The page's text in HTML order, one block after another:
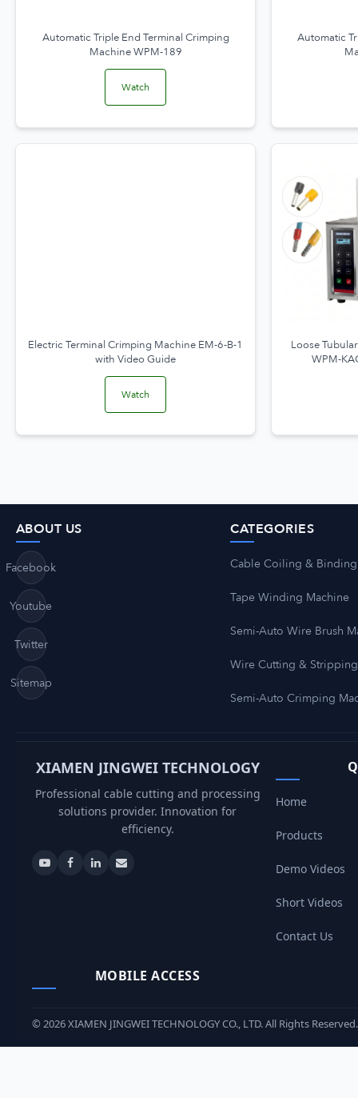
Automatic Triple End Terminal Crimping
Machine WPM-189
Watch
Automatic
Electric Terminal Crimping Machine EM-6-B-1
with Video Guide
Watch
Loose
WPM-
ABOUT US
Facebook
Youtube
Twitter
Sitemap
CATEGORIES
Cable Coiling & Binding
Tape Winding Machine
Semi-Auto Wire Brush
Wire Cutting & Stripping
Semi-Auto Crimping
XIAMEN JINGWEI TECHNOLOGY
Professional cable cutting and processing
solutions provider. Innovation for
efficiency.
Home
Products
Demo Videos
Short Videos
Contact Us
MOBILE ACCESS
© 2026XIAMEN JINGWEI TECHNOLOGY CO., LTD. All Rights Reserved.